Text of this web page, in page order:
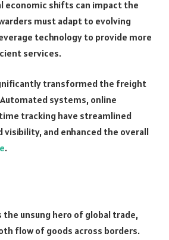
economic shifts can impact the
must adapt to evolving
technology to provide more
services.
transformed the freight
systems, online
tracking have streamlined
visibility, and enhanced the overall
.
unsung hero of global trade,
flow of goods across borders.